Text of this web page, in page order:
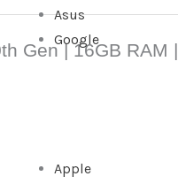
Asus
Google
Apple
Gen | 16GB RAM |